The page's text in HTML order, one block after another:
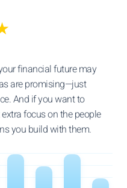
financial future may
are promising—just
And if you want to
focus on the people
you build with them.